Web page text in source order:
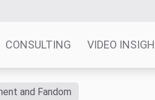
CONSULTING VIDEO
and Fandom